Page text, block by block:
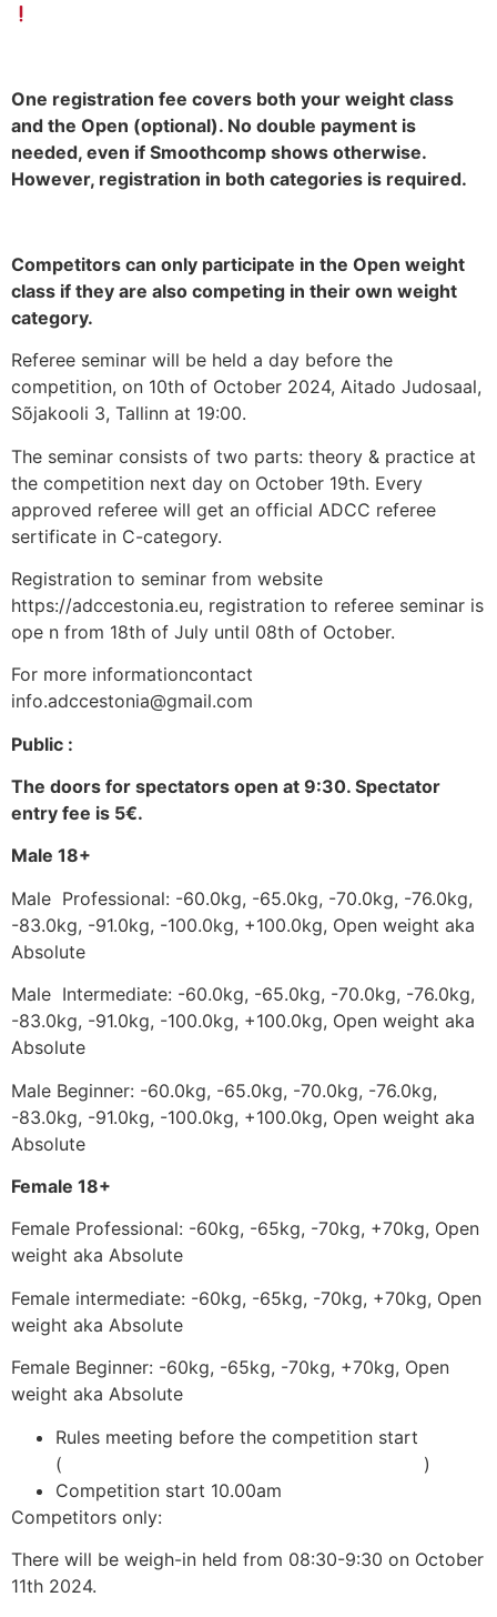
One registration fee covers both your weight class
and the Open (optional). No double payment is
needed, even if Smoothcomp shows otherwise.
However, registration in both categories is required.
Competitors can only participate in the Open weight
class if they are also competing in their own weight
category.
Referee seminar will be held a day before the
competition, on 10th of October 2024, Aitado Judosaal,
Sõjakooli 3, Tallinn at 19:00.
The seminar consists of two parts: theory & practice at
the competition next day on October 19th. Every
approved referee will get an official ADCC referee
sertificate in C-category.
Registration to seminar from website
https://adccestonia.eu, registration to referee seminar is
ope n from 18th of July until 08th of October.
For more informationcontact
info.adccestonia@gmail.com
Public :
The doors for spectators open at 9:30. Spectator
entry fee is 5€.
Male 18+
Male Professional: -60.0kg, -65.0kg, -70.0kg, -76.0kg,
-83.0kg, -91.0kg, -100.0kg, +100.0kg, Open weight aka
Absolute
Male Intermediate: -60.0kg, -65.0kg, -70.0kg, -76.0kg,
-83.0kg, -91.0kg, -100.0kg, +100.0kg, Open weight aka
Absolute
Male Beginner: -60.0kg, -65.0kg, -70.0kg, -76.0kg,
-83.0kg, -91.0kg, -100.0kg, +100.0kg, Open weight aka
Absolute
Female 18+
Female Professional: -60kg, -65kg, -70kg, +70kg, Open
weight aka Absolute
Female intermediate: -60kg, -65kg, -70kg, +70kg, Open
weight aka Absolute
Female Beginner: -60kg, -65kg, -70kg, +70kg, Open
weight aka Absolute
Rules meeting before the competition start
(
)
Competition start 10.00am
Competitors only:
There will be weigh-in held from 08:30-9:30 on October
11th 2024.